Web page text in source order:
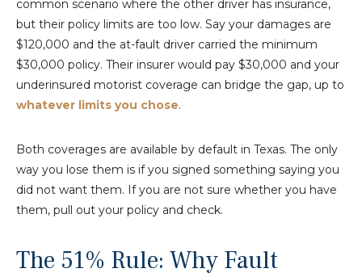
common scenario where the other driver has insurance,
but their policy limits are too low. Say your damages are
$120,000 and the at-fault driver carried the minimum
$30,000 policy. Their insurer would pay $30,000 and your
underinsured motorist coverage can bridge the gap, up to
whatever limits you chose.
Both coverages are available by default in Texas. The only
way you lose them is if you signed something saying you
did not want them. If you are not sure whether you have
them, pull out your policy and check.
The 51% Rule: Why Fault